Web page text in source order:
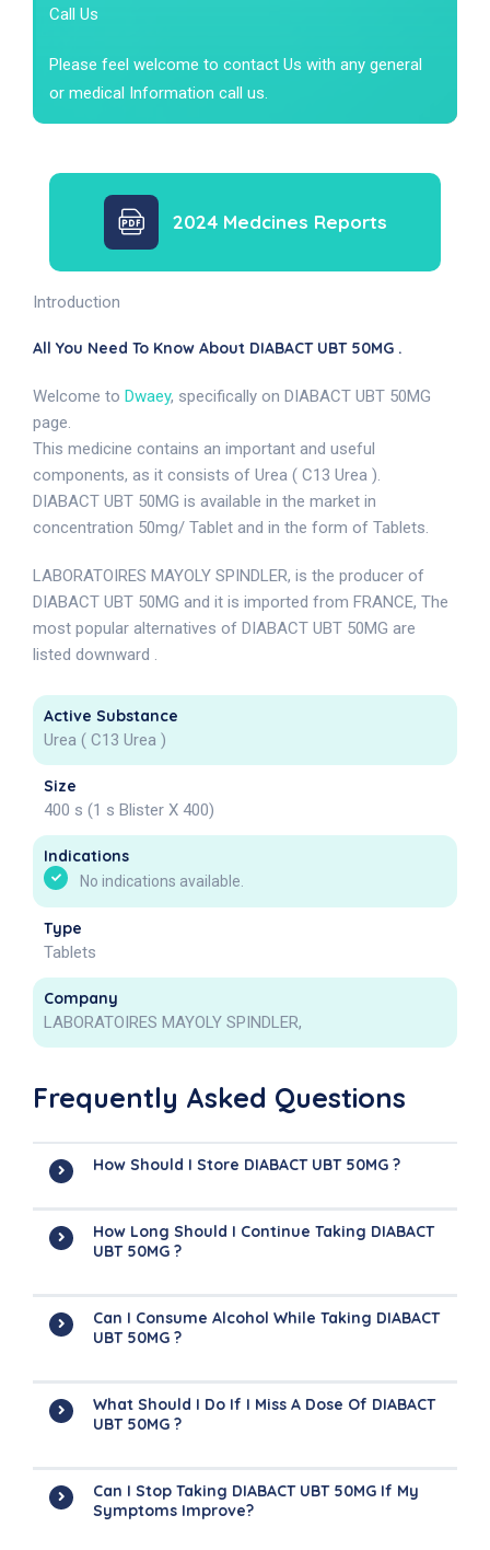
Call Us
Please feel welcome to contact Us with any general
or medical Information call us.
2024 Medcines Reports
Introduction
All You Need To Know About DIABACT UBT 50MG .
Welcome to Dwaey, specifically on DIABACT UBT 50MG
page.
This medicine contains an important and useful
components, as it consists of Urea ( C13 Urea ).
DIABACT UBT 50MG is available in the market in
concentration 50mg/ Tablet and in the form of Tablets.
LABORATOIRES MAYOLY SPINDLER, is the producer of
DIABACT UBT 50MG and it is imported from FRANCE, The
most popular alternatives of DIABACT UBT 50MG are
listed downward .
Active Substance
Urea ( C13 Urea )
Size
400 s (1 s Blister X 400)
Indications
No indications available.
Type
Tablets
Company
LABORATOIRES MAYOLY SPINDLER,
Frequently Asked Questions
How Should I Store DIABACT UBT 50MG ?
How Long Should I Continue Taking DIABACT
UBT 50MG ?
Can I Consume Alcohol While Taking DIABACT
UBT 50MG ?
What Should I Do If I Miss A Dose Of DIABACT
UBT 50MG ?
Can I Stop Taking DIABACT UBT 50MG If My
Symptoms Improve?